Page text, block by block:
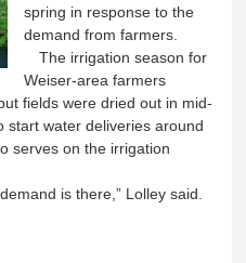
spring in response to the
demand from farmers.
The irrigation season for
Weiser-area farmers
fields were dried out in mid-
start water deliveries around
serves on the irrigation
is there,” Lolley said.